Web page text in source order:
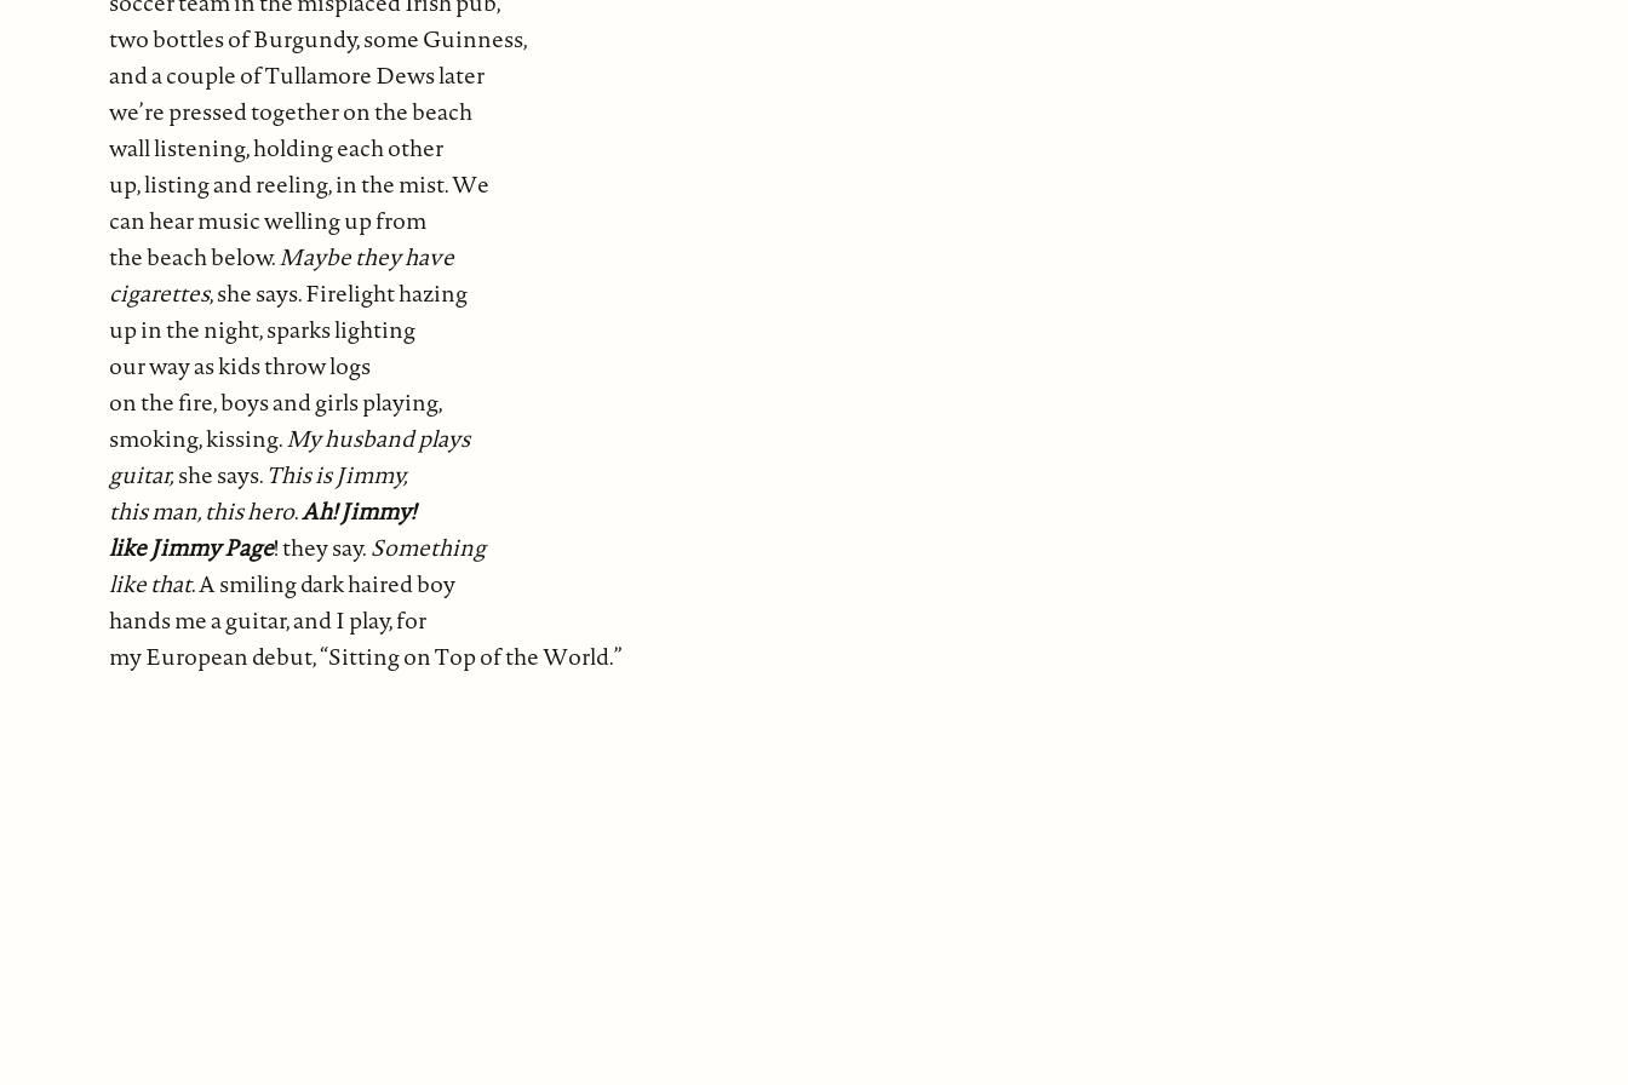
two bottles of Burgundy, some Guinness,
and a couple of Tullamore Dews later
we’re pressed together on the beach
wall listening, holding each other
up, listing and reeling, in the mist. We
can hear music welling up from
the beach below.Maybe they have
cigarettes, she says. Firelight hazing
up in the night, sparks lighting
our way as kids throw logs
on the fire, boys and girls playing,
smoking, kissing.My husband plays
guitar,she says.This is Jimmy,
this man, this hero.Ah! Jimmy!
like Jimmy Page! they say.Something
like that. A smiling dark haired boy
hands me a guitar, and I play, for
my European debut, “Sitting on Top of the World.”